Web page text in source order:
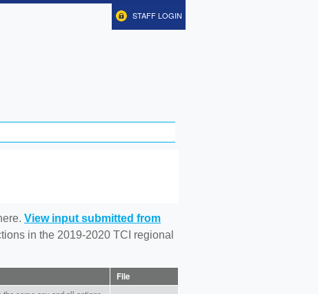
STAFF LOGIN
View input submitted from
in the 2019-2020 TCI regional
File